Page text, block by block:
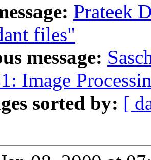
Prateek
files"
message:
Image
sorted by: [